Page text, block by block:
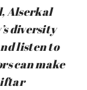
Alserkal
diversity
listen to
can make
iftar